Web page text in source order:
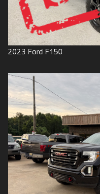
2023 Ford F150